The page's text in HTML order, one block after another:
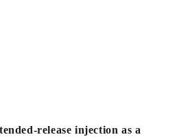
release injection as a